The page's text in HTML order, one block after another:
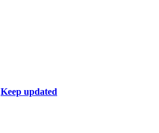
Keep updated